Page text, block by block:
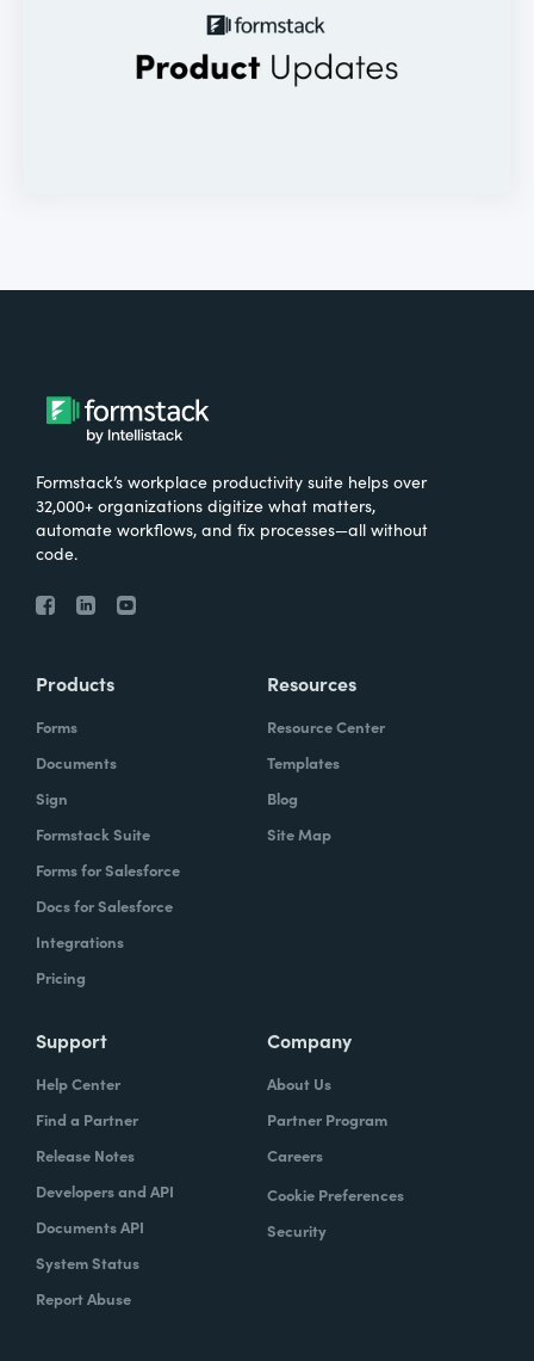
Formstack’s workplace productivity suite helps over
32,000+ organizations digitize what matters,
automate workflows, and fix processes—all without
code.
Products
Forms
Documents
Sign
Formstack Suite
Forms for Salesforce
Docs for Salesforce
Integrations
Pricing
Resources
Resource Center
Templates
Blog
Site Map
Support
Help Center
Find a Partner
Release Notes
Developers and API
Documents API
System Status
Report Abuse
Company
About Us
Partner Program
Careers
Cookie Preferences
Security